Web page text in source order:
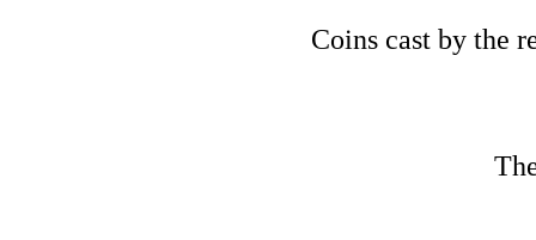
Coins cast by the